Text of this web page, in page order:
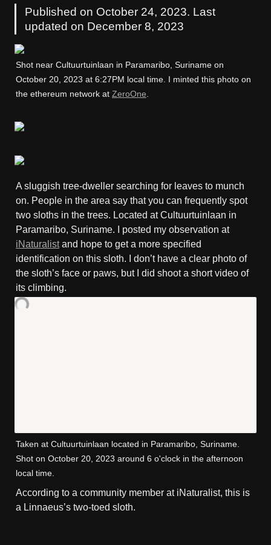
Published on October 24, 2023. Last
updated on December 8, 2023
Shot near Cultuurtuinlaan in Paramaribo, Suriname on
October 20, 2023 at 6:27PM local time. I minted this photo on
the ethereum network at ZeroOne.
A sluggish tree-dweller searching for leaves to munch
on. People in the area say that you can frequently spot
two sloths in the trees. Located at Cultuurtuinlaan in
Paramaribo, Suriname. I posted my observation at
iNaturalist and hope to get a more specified
identification on this sloth. I don’t have a clear photo of
the sloth’s face or paws, but I did shoot a short video of
its climbing.
Taken at Cultuurtuinlaan located in Paramaribo, Suriname.
Shot on October 20, 2023 around 6 o'clock in the afternoon
local time.
According to a community member at iNaturalist, this is
a Linnaeus’s two-toed sloth.